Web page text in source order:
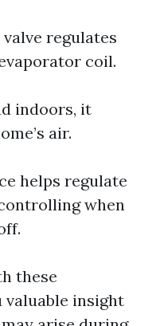
regulates
coil.
indoors, it
air.
helps regulate
when
these
valuable insight